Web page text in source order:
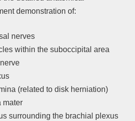
demonstration of:
nerves
within the suboccipital area
(related to disk herniation)
mater
surrounding the brachial plexus